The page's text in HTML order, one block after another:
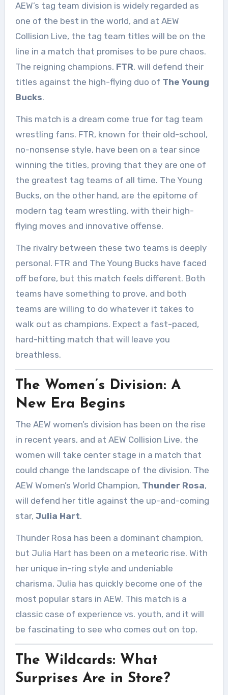
AEW’s tag team division is widely regarded as
one of the best in the world, and at AEW
Collision Live, the tag team titles will be on the
line in a match that promises to be pure chaos.
The reigning champions, FTR, will defend their
titles against the high-flying duo of The Young
Bucks.
This match is a dream come true for tag team
wrestling fans. FTR, known for their old-school,
no-nonsense style, have been on a tear since
winning the titles, proving that they are one of
the greatest tag teams of all time. The Young
Bucks, on the other hand, are the epitome of
modern tag team wrestling, with their high-
flying moves and innovative offense.
The rivalry between these two teams is deeply
personal. FTR and The Young Bucks have faced
off before, but this match feels different. Both
teams have something to prove, and both
teams are willing to do whatever it takes to
walk out as champions. Expect a fast-paced,
hard-hitting match that will leave you
breathless.
The Women’s Division: A
New Era Begins
The AEW women’s division has been on the rise
in recent years, and at AEW Collision Live, the
women will take center stage in a match that
could change the landscape of the division. The
AEW Women’s World Champion, Thunder Rosa,
will defend her title against the up-and-coming
star, Julia Hart.
Thunder Rosa has been a dominant champion,
but Julia Hart has been on a meteoric rise. With
her unique in-ring style and undeniable
charisma, Julia has quickly become one of the
most popular stars in AEW. This match is a
classic case of experience vs. youth, and it will
be fascinating to see who comes out on top.
The Wildcards: What
Surprises Are in Store?